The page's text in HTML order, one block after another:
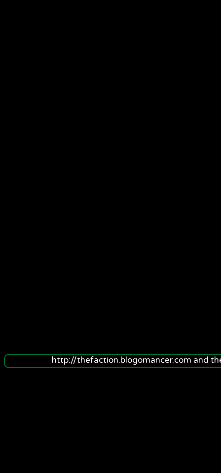
http://thefaction.blogomancer.com and